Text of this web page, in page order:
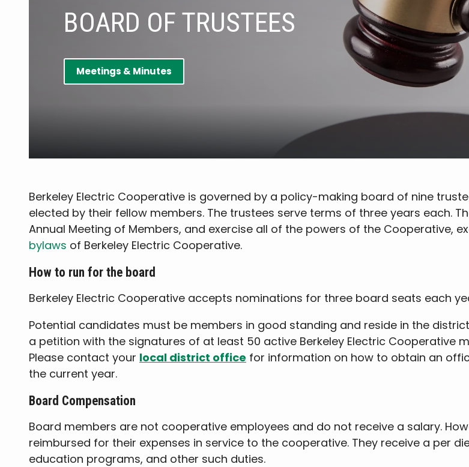
BOARD OF TRUSTEES
Meetings & Minutes
Berkeley Electric Cooperative is governed by a policy-making board of nine
elected by their fellow members. The trustees serve terms of three years each.
Annual Meeting of Members, and exercise all of the powers of the Cooperative,
bylaws of Berkeley Electric Cooperative.
How to run for the board
Berkeley Electric Cooperative accepts nominations for three board seats each
Potential candidates must be members in good standing and reside in the
a petition with the signatures of at least 50 active Berkeley Electric Cooperative
Please contact your local district office for information on how to obtain an
the current year.
Board Compensation
Board members are not cooperative employees and do not receive a salary.
reimbursed for their expenses in service to the cooperative. They receive a per
education programs, and other such duties.